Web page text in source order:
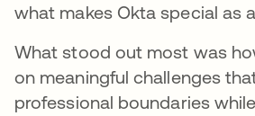
what makes Okta special as
What stood out most was
on meaningful challenges
professional boundaries